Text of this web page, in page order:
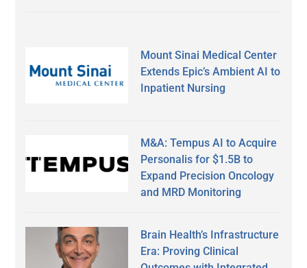
Mount Sinai Medical Center
Extends Epic’s Ambient AI to
Inpatient Nursing
M&A: Tempus AI to Acquire
Personalis for $1.5B to
Expand Precision Oncology
and MRD Monitoring
Brain Health’s Infrastructure
Era: Proving Clinical